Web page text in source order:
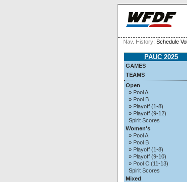
Nav. History: Schedule
PAUC 2025
GAMES
TEAMS
Open
» Pool A
» Pool B
» Playoff (1-8)
» Playoff (9-12)
Spirit Scores
Women's
» Pool A
» Pool B
» Playoff (1-8)
» Playoff (9-10)
» Pool C (11-13)
Spirit Scores
Mixed